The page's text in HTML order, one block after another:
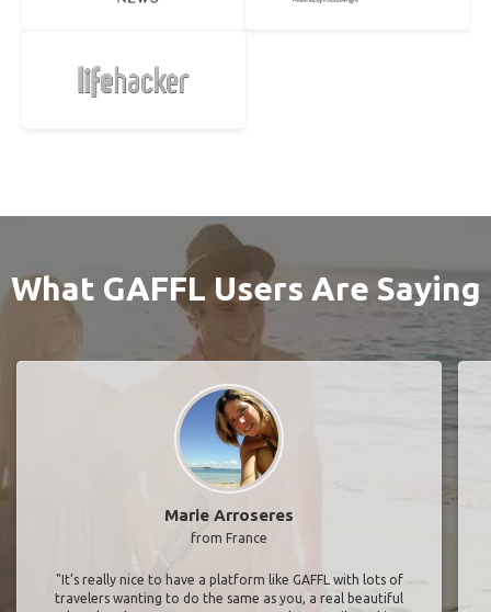
What GAFFL Users Are Saying
Marie Arroseres
from France
"It’s really nice to have a platform like GAFFL with lots of
travelers wanting to do the same as you, a real beautiful